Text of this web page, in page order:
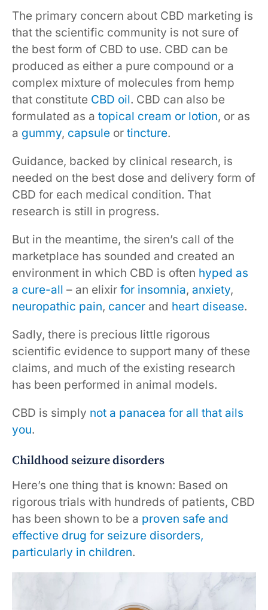
The primary concern about CBD marketing is
that the scientific community is not sure of
the best form of CBD to use. CBD can be
produced as either a pure compound or a
complex mixture of molecules from hemp
that constitute CBD oil. CBD can also be
formulated as a topical cream or lotion, or as
a gummy, capsule or tincture.
Guidance, backed by clinical research, is
needed on the best dose and delivery form of
CBD for each medical condition. That
research is still in progress.
But in the meantime, the siren’s call of the
marketplace has sounded and created an
environment in which CBD is often hyped as
a cure-all – an elixir for insomnia, anxiety,
neuropathic pain, cancer and heart disease.
Sadly, there is precious little rigorous
scientific evidence to support many of these
claims, and much of the existing research
has been performed in animal models.
CBD is simply not a panacea for all that ails
you.
Childhood seizure disorders
Here’s one thing that is known: Based on
rigorous trials with hundreds of patients, CBD
has been shown to be a proven safe and
effective drug for seizure disorders,
particularly in children.